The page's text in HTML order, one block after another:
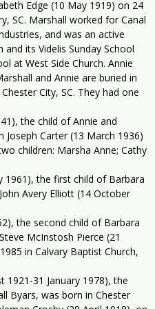
Edge (10 May 1919) on 24
SC. Marshall worked for Canal
and was an active
its Videlis Sunday School
at West Side Church. Annie
and Annie are buried in
City, SC. They had one
the child of Annie and
Joseph Carter (13 March 1936)
children: Marsha Anne; Cathy
1961), the first child of Barbara
Avery Elliott (14 October
the second child of Barbara
McInstosh Pierce (21
in Calvary Baptist Church,
1921-31 January 1978), the
Byars, was born in Chester